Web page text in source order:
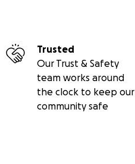
Trusted
Our Trust & Safety
team works around
the clock to keep our
community safe